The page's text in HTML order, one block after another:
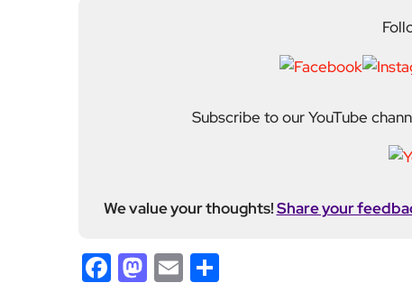
Subscribe to our YouTube
We value your thoughts!Share your
Facebook
Mastodon
Email